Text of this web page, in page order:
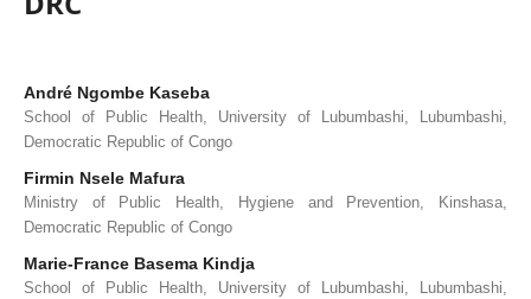
André Ngombe Kaseba
School of Public Health, University of Lubumbashi, Lubumbashi,
Democratic Republic of Congo
Firmin Nsele Mafura
Ministry of Public Health, Hygiene and Prevention, Kinshasa,
Democratic Republic of Congo
Marie-France Basema Kindja
School of Public Health, University of Lubumbashi, Lubumbashi,